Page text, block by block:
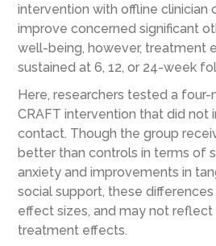
intervention with offline clinician
improve concerned significant
well-being, however, treatment
sustained at 6, 12, or 24-week
Here, researchers tested a
CRAFT intervention that did not
contact. Though the group
better than controls in terms of
anxiety and improvements in
social support, these
effect sizes, and may not
treatment effects.